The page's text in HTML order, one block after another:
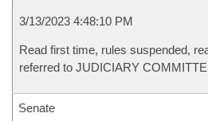
3/13/2023 4:48:10 PM
Read first time, rules suspended,
referred to JUDICIARY
Senate